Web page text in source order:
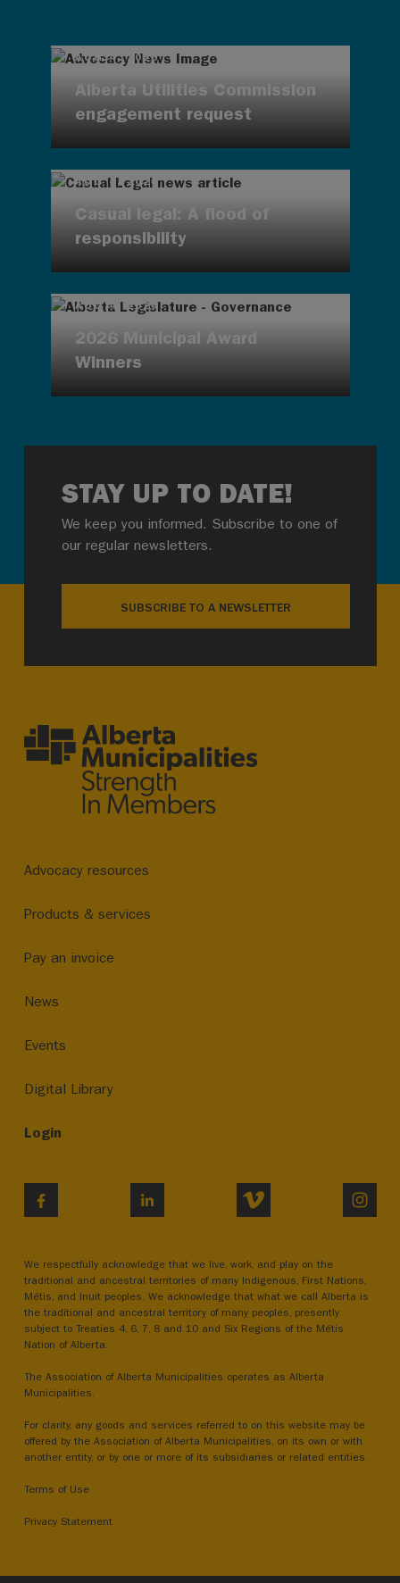
AUG 4, 2026
Alberta Utilities Commission
engagement request
AUG 4, 2026
Casual legal: A flood of
responsibility
AUG 4, 2026
2026 Municipal Award
Winners
STAY UP TO DATE!
We keep you informed. Subscribe to one of
our regular newsletters.
SUBSCRIBE TO A NEWSLETTER
Advocacy resources
Products & services
Pay an invoice
News
Events
Digital Library
Login
LINKEDIN VIMEO
We respectfully acknowledge that we live, work, and play on the
traditional and ancestral territories of many Indigenous, First Nations,
Métis, and Inuit peoples. We acknowledge that what we call Alberta is
the traditional and ancestral territory of many peoples, presently
subject to Treaties 4, 6, 7, 8 and 10 and Six Regions of the Métis
Nation of Alberta.
The Association of Alberta Municipalities operates as Alberta
Municipalities.
For clarity, any goods and services referred to on this website may be
offered by the Association of Alberta Municipalities, on its own or with
another entity, or by one or more of its subsidiaries or related entities.
Terms of Use
Privacy Statement